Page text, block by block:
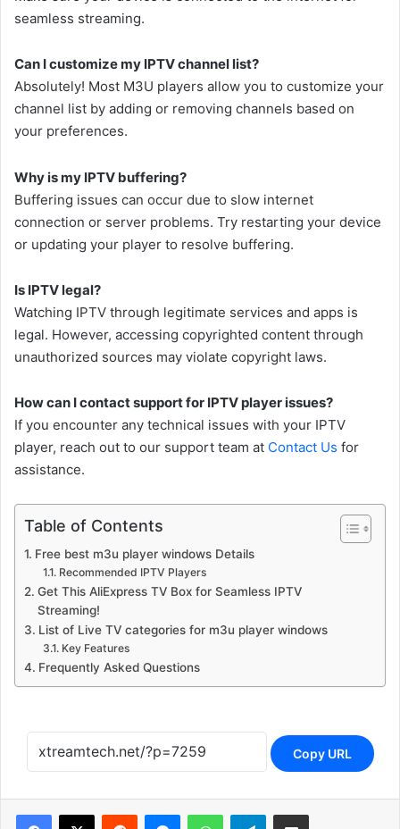
seamless streaming.
Can I customize my IPTV channel list?
Absolutely! Most M3U players allow you to customize your
channel list by adding or removing channels based on
your preferences.
Why is my IPTV buffering?
Buffering issues can occur due to slow internet
connection or server problems. Try restarting your device
or updating your player to resolve buffering.
Is IPTV legal?
Watching IPTV through legitimate services and apps is
legal. However, accessing copyrighted content through
unauthorized sources may violate copyright laws.
How can I contact support for IPTV player issues?
If you encounter any technical issues with your IPTV
player, reach out to our support team at Contact Us for
assistance.
Table of Contents
Free best m3u player windows Details
Recommended IPTV Players
Get This AliExpress TV Box for Seamless IPTV
Streaming!
List of Live TV categories for m3u player windows
Key Features
Frequently Asked Questions
Copy URL
Reddit MessengerWhatsAppTelegramShare via Email